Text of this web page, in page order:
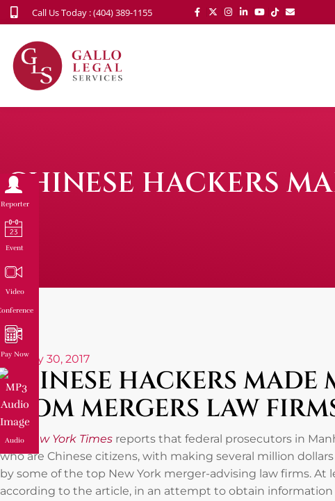
Call Us Today : (404) 389-1155
CHINESE HACKERS
January 30, 2017
CHINESE HACKERS MADE
FROM MERGERS LAW
The New York Times reports that federal prosecutors in
who are Chinese citizens, with making several million
by some of the top New York merger-advising law firms. At
according to the article, in an attempt to obtain
Reporter
Event
Video
Pay Now
Audio